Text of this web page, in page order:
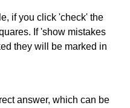
if you click 'check' the
If 'show mistakes
they will be marked in
answer, which can be